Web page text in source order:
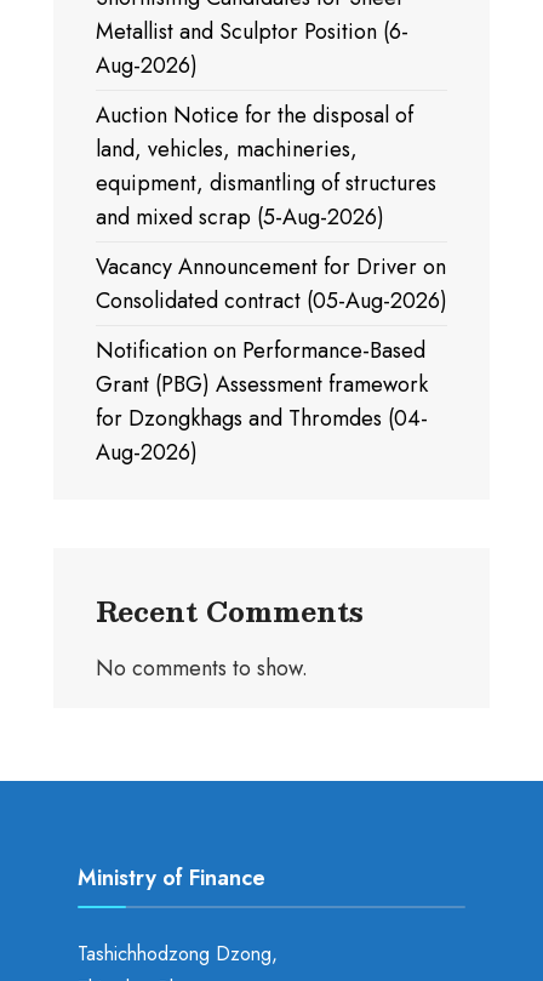
Metallist and Sculptor Position (6-
Aug-2026)
Auction Notice for the disposal of
land, vehicles, machineries,
equipment, dismantling of structures
and mixed scrap (5-Aug-2026)
Vacancy Announcement for Driver on
Consolidated contract (05-Aug-2026)
Notification on Performance-Based
Grant (PBG) Assessment framework
for Dzongkhags and Thromdes (04-
Aug-2026)
Recent Comments
No comments to show.
Ministry of Finance
Tashichhodzong Dzong,